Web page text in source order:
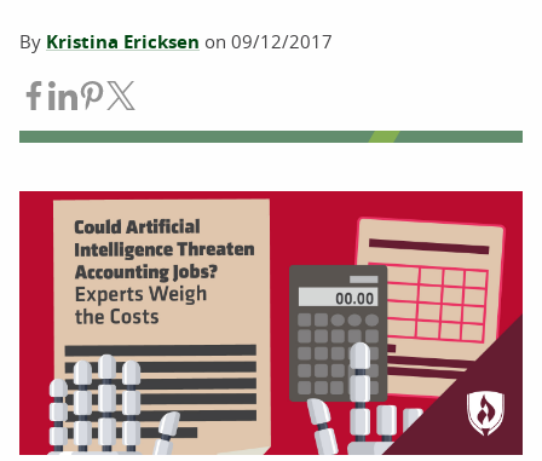
By Kristina Ericksen on 09/12/2017
Share on Facebook
Share on LinkedIn
Share on Pinterest